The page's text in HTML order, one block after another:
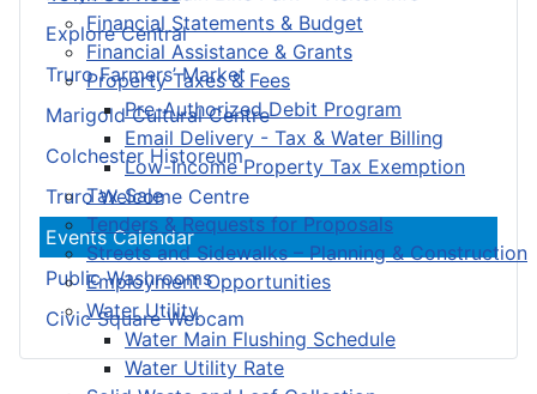
Financial Statements & Budget
Financial Assistance & Grants
Property Taxes & Fees
Pre-Authorized Debit Program
Email Delivery - Tax & Water Billing
Low-Income Property Tax Exemption
Tax Sale
Tenders & Requests for Proposals
Streets and Sidewalks – Planning & Construction
Employment Opportunities
Water Utility
Water Main Flushing Schedule
Water Utility Rate
Explore Central
Truro Farmers’ Market
Marigold Cultural Centre
Colchester Historeum
Truro Welcome Centre
Events Calendar
Public Washrooms
Civic Square Webcam